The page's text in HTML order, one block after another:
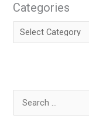
Categories